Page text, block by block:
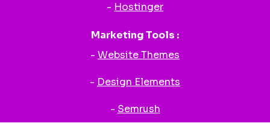
- Hostinger
Marketing Tools :
- Website Themes
- Design Elements
- Semrush